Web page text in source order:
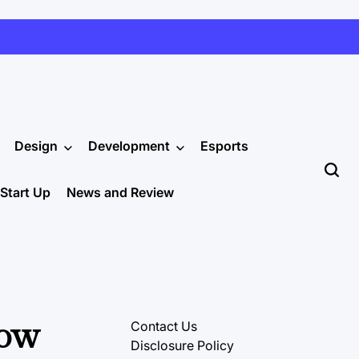
Design Development Esports
Start Up News and Review
Contact Us
Disclosure Policy